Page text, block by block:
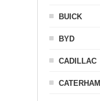
BUICK
BYD
CADILLAC
CATERHAM